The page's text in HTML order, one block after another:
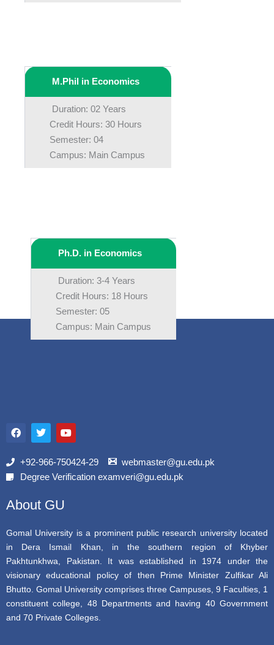
M.Phil in Economics
Duration: 02 Years
Credit Hours: 30 Hours
Semester: 04
Campus: Main Campus
Ph.D. in Economics
Duration: 3-4 Years
Credit Hours: 18 Hours
Semester: 05
Campus: Main Campus
a
c
b
o
T
w
i
t
r
Y
o
u
u
e
+92-966-750424-29
webmaster@gu.edu.pk
Degree Verification examveri@gu.edu.pk
About GU
Gomal University is a prominent public research university located
in Dera Ismail Khan, in the southern region of Khyber
Pakhtunkhwa, Pakistan. It was established in 1974 under the
visionary educational policy of then Prime Minister Zulfikar Ali
Bhutto. Gomal University comprises three Campuses, 9 Faculties, 1
constituent college, 48 Departments and having 40 Government
and 70 Private Colleges.